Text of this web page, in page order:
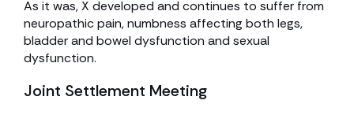
As it was, X developed and continues to suffer from
neuropathic pain, numbness affecting both legs,
bladder and bowel dysfunction and sexual
dysfunction.
Joint Settlement Meeting